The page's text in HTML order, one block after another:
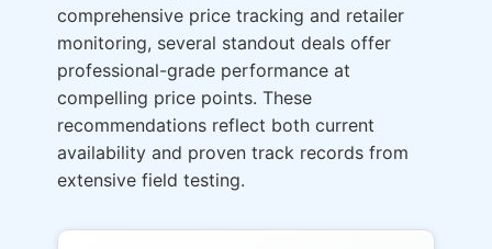
comprehensive price tracking and retailer
monitoring, several standout deals offer
professional-grade performance at
compelling price points. These
recommendations reflect both current
availability and proven track records from
extensive field testing.